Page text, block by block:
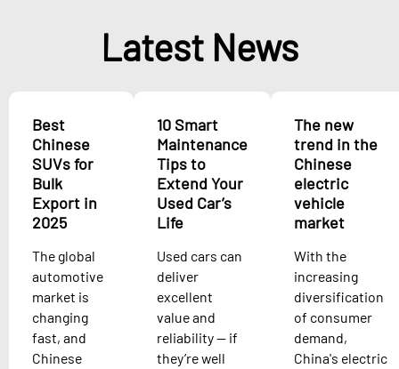
Latest News
Best
Chinese
SUVs for
Bulk
Export in
2025
The global
automotive
market is
changing
fast, and
Chinese
10 Smart
Maintenance
Tips to
Extend Your
Used Car’s
Life
Used cars can
deliver
excellent
value and
reliability — if
they’re well
The new
trend in the
Chinese
electric
vehicle
market
With the
increasing
diversification
of consumer
demand,
China's electric